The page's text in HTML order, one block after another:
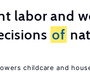
labor and
of
childcare and